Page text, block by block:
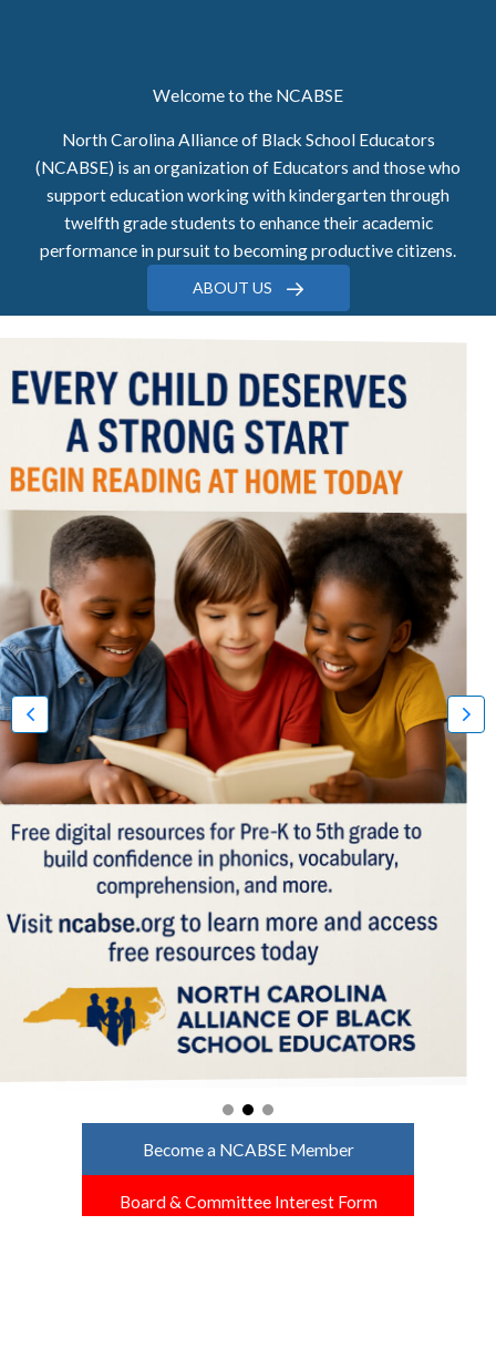
Welcome to the NCABSE
North Carolina Alliance of Black School Educators
(NCABSE) is an organization of Educators and those who
support education working with kindergarten through
twelfth grade students to enhance their academic
performance in pursuit to becoming productive citizens.
ABOUT US
Become a NCABSE Member
Board & Committee Interest Form